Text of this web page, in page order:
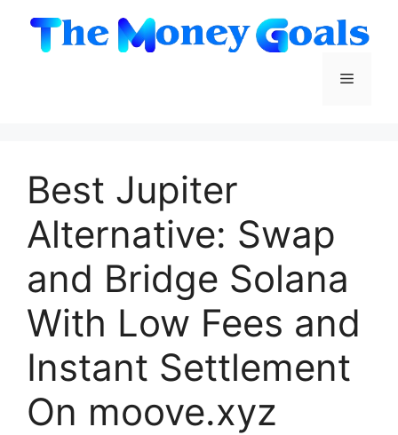
content
Menu
Best Jupiter
Alternative: Swap
and Bridge Solana
With Low Fees and
Instant Settlement
On moove.xyz